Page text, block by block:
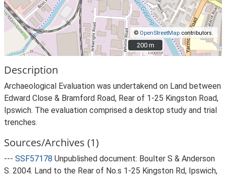
© OpenStreetMap contributors.
200 m
200 m
Description
Archaeological Evaluation was undertakend on Land between
Edward Close & Bramford Road, Rear of 1-25 Kingston Road,
Ipswich. The evaluation comprised a desktop study and trial
trenches.
Sources/Archives (1)
--- SSF57178 Unpublished document: Boulter S & Anderson
S. 2004. Land to the Rear of No.s 1-25 Kingston Rd, Ipswich,